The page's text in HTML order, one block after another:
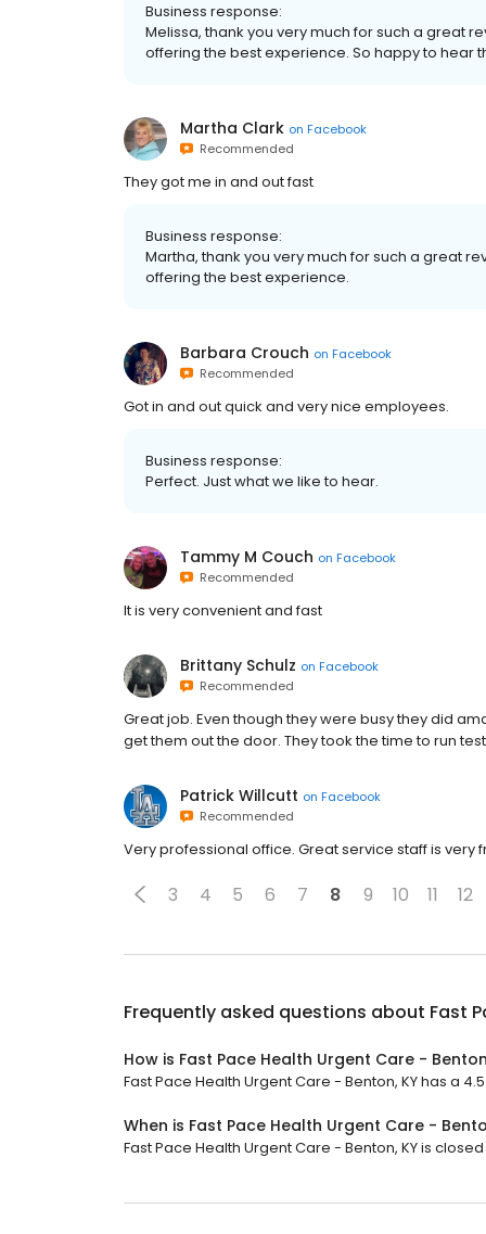
Business response:
Melissa, thank you very much for such a great
offering the best experience. So happy to hear
Martha Clark on Facebook
Recommended
They got me in and out fast
Business response:
Martha, thank you very much for such a great
offering the best experience.
Barbara Crouch on Facebook
Recommended
Got in and out quick and very nice employees.
Business response:
Perfect. Just what we like to hear.
Tammy M Couch on Facebook
Recommended
It is very convenient and fast
Brittany Schulz on Facebook
Recommended
Great job. Even though they were busy they did
get them out the door. They took the time to run
Patrick Willcutt on Facebook
Recommended
Very professional office. Great service staff is very
3 4 5 6 7 8 9 10 11 12
Frequently asked questions about Fast
How is Fast Pace Health Urgent Care -
Fast Pace Health Urgent Care - Benton, KY has a
When is Fast Pace Health Urgent Care -
Fast Pace Health Urgent Care - Benton, KY is